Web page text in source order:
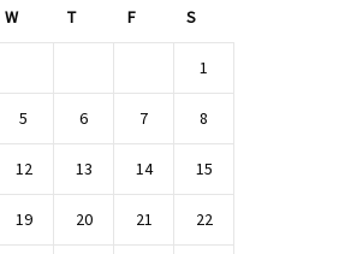
W T F S
1
5 6 7 8
12 13 14 15
19 20 21 22